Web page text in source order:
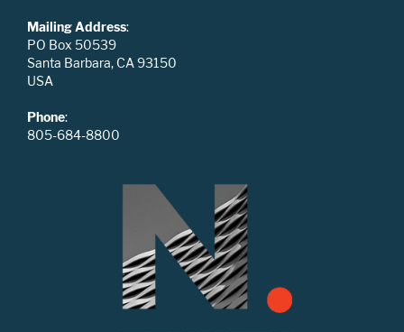
Mailing Address:
PO Box 50539
Santa Barbara, CA 93150
USA
Phone:
805-684-8800